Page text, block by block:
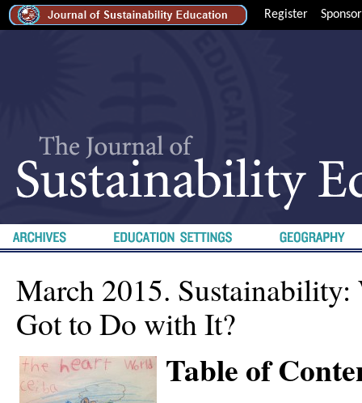
Register Sponsor
March 2015. Sustainability:
Got to Do with It?
Table of